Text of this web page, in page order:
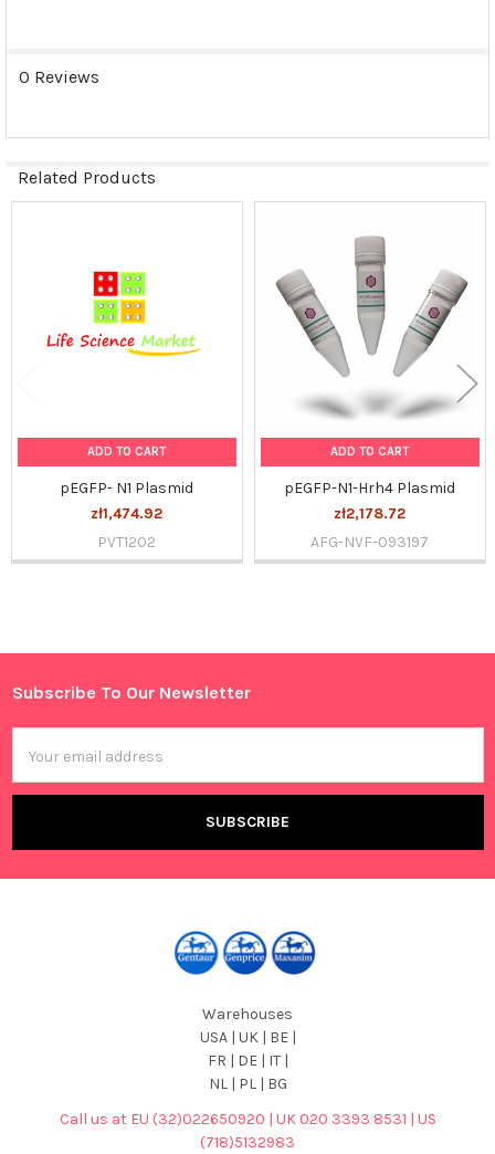
Sidebar
SELECTED
0 Reviews
Related Products
ADD TO CART
pEGFP- N1 Plasmid
zł1,474.92
PVT1202
ADD TO CART
pEGFP-N1-Hrh4 Plasmid
zł2,178.72
AFG-NVF-093197
Footer
Subscribe To Our Newsletter
Address
Warehouses
USA | UK | BE |
FR | DE | IT |
NL | PL | BG
Call us at EU (32)022650920 | UK 020 3393 8531 | US
(718)5132983